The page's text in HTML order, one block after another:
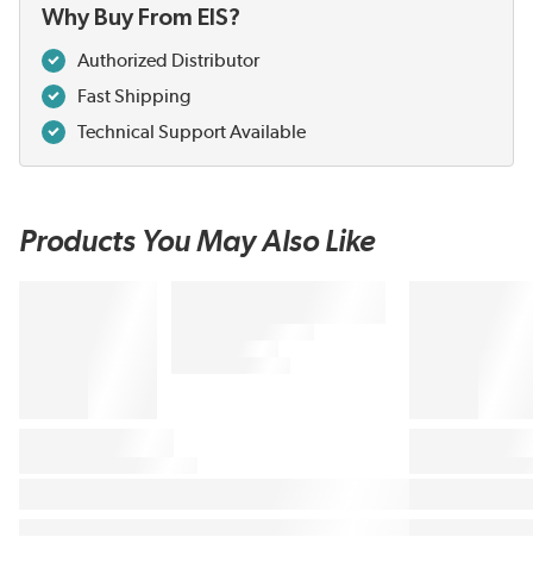
Why Buy From EIS?
Authorized Distributor
Fast Shipping
Technical Support Available
Products You May Also Like